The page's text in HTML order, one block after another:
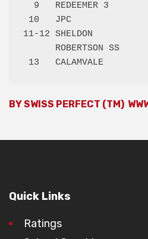
9   REDEEMER 3
10   JPC
11-12 SHELDON
ROBERTSON SS
BY SWISS PERFECT (TM)
Quick Links
Ratings